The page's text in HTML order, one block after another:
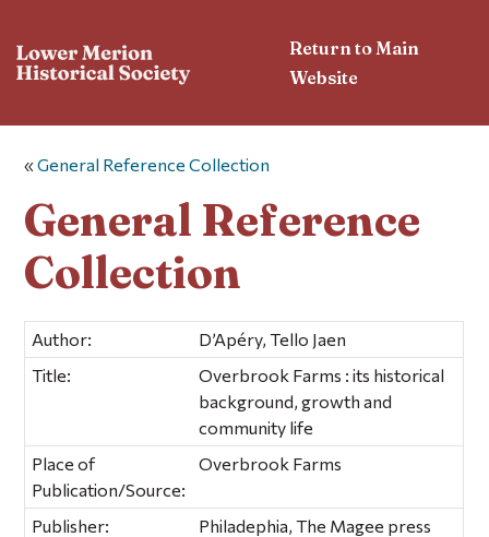
Return to Main
Website
«General Reference Collection
General Reference
Collection
Author:
D’Apéry, Tello Jaen
Title:
Overbrook Farms : its historical
background, growth and
community life
Place of
Publication/Source:
Overbrook Farms
Publisher:
Philadephia, The Magee press